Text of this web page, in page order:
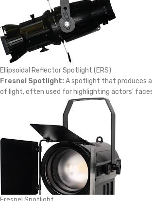
Ellipsoidal Reflector Spotlight (ERS)
Fresnel Spotlight: A spotlight that produces
of light, often used for highlighting actors’